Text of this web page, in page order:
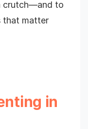
crutch—and to
that matter
in